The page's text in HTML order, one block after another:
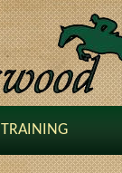
TRAINING